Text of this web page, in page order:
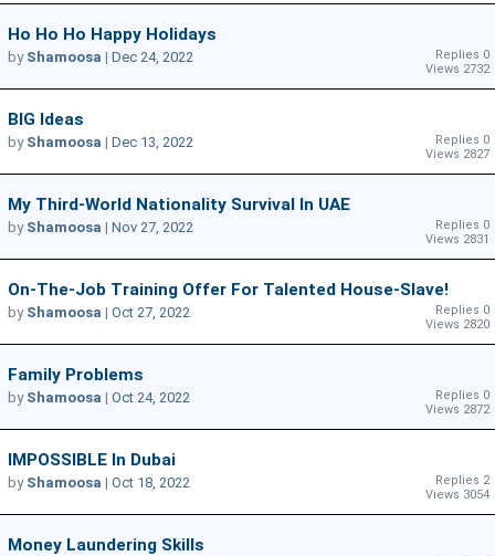
Ho Ho Ho Happy Holidays
Replies 0
Views 2732
by Shamoosa | Dec 24, 2022
BIG Ideas
Replies 0
Views 2827
by Shamoosa | Dec 13, 2022
My Third-World Nationality Survival In UAE
Replies 0
Views 2831
by Shamoosa | Nov 27, 2022
On-The-Job Training Offer For Talented House-Slave!
Replies 0
Views 2820
by Shamoosa | Oct 27, 2022
Family Problems
Replies 0
Views 2872
by Shamoosa | Oct 24, 2022
IMPOSSIBLE In Dubai
Replies 2
Views 3054
by Shamoosa | Oct 18, 2022
Money Laundering Skills